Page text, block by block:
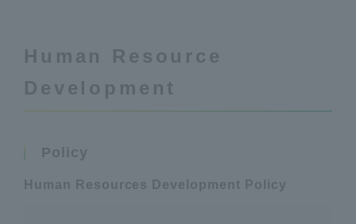
Human Resource
Development
Policy
Human Resources Development Policy